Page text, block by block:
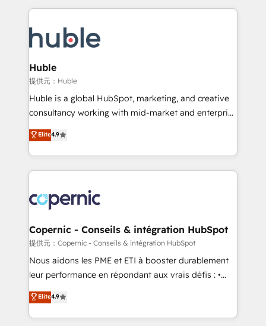
new HubSpot portal with Advanced Website and
CRM Migrations using our in-house "HubScrub" Tool.
entirely around coaching and training. That means
skills, processes, and internal team you need to
attract the right buyers, close deals faster, and grow
without outside dependencies. You’ll learn how to: •
Set up, audit, and organize your HubSpot portal •
Get your sales team fully using HubSpot • Track
pipeline and revenue across the entire buyer journey
growth • Create content and videos that attract
buyers • Use AI to scale smarter Our coaching-led
lasts. So if you're ready to become the most trusted
voice in your market, let’s talk.
Huble
提供元：Huble
Huble is a global HubSpot, marketing, and creative
consultancy working with mid-market and enterprise
businesses. We go beyond implementation, shaping
the strategy, processes, and teams that turn
HubSpot into a genuine growth engine. Named
HubSpot's Global Partner of the Year in 2024,
worldwide, and with over 15 years in the ecosystem,
Huble has built a track record that speaks for itself.
One company, one operating model, delivering
across offices and consulting teams in the UK, USA,
Canada, Germany, France, Belgium, Singapore, and
South Africa. Certified compliant with ISO/IEC
international offices and 175+ employees.
Elite4.9
Copernic - Conseils & intégration HubSpot
提供元：Copernic - Conseils & intégration HubSpot
Nous aidons les PME et ETI à booster durablement
leur performance en répondant aux vrais défis : •
Intégration de HubSpot avec d’autres outils (ERP,
téléphonie, etc.) • Alignement des équipes grâce à un
outil et des données partagées • Amélioration de la
Elite4.9